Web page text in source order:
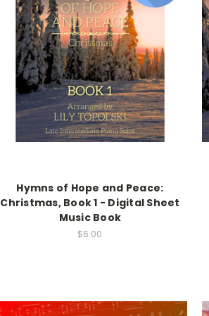
Hymns of Hope and Peace:
Christmas, Book 1 - Digital Sheet
Music Book
$6.00